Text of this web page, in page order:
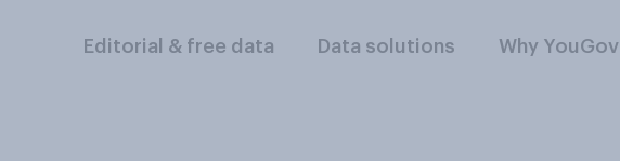
Editorial & free data Data solutions Why YouGov